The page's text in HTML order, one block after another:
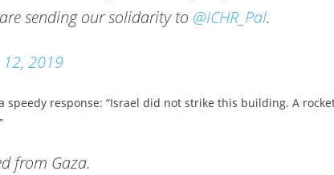
sending our solidarity to @ICHR_Pal.
2019
speedy response: “Israel did not strike this building. A
from Gaza.